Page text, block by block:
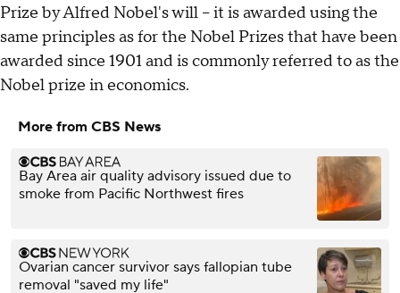
Prize by Alfred Nobel's will -- it is awarded using the
same principles as for the Nobel Prizes that have been
awarded since 1901 and is commonly referred to as the
Nobel prize in economics.
More from CBS News
Bay Area air quality advisory issued due to
smoke from Pacific Northwest fires
Ovarian cancer survivor says fallopian tube
removal "saved my life"